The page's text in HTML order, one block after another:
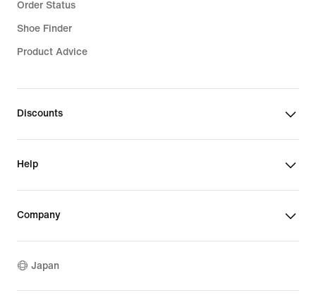
Order Status
Shoe Finder
Product Advice
Discounts
Help
Company
Japan